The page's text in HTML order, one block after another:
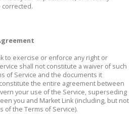
corrected.
to exercise or enforce any right or
shall not constitute a waiver of such
of Service and the documents it
the entire agreement between
your use of the Service, superseding
you and Market Link (including, but not
of the Terms of Service).